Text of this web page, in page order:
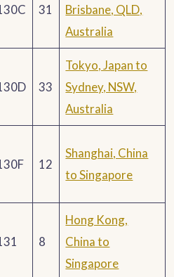
31
Brisbane, QLD,
Australia
33
Tokyo, Japan to
Sydney, NSW,
Australia
12
Shanghai, China
to Singapore
8
Hong Kong,
China to
Singapore